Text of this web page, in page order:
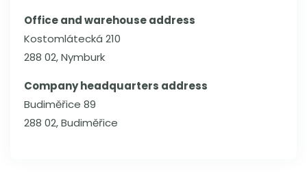
Office and warehouse address
Kostomlátecká 210
288 02, Nymburk
Company headquarters address
Budiměřice 89
288 02, Budiměřice